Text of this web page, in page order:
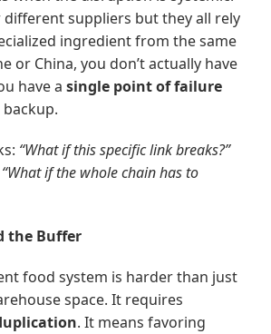
suppliers but they all rely
ingredient from the same
or China, you don’t actually have
have a single point of failure
“What if this specific link breaks?”
“What if the whole chain has to
the Buffer
food system is harder than just
space. It requires
. It means favoring